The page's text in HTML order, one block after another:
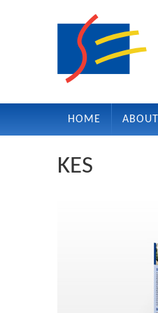
HOME ABOUT
KES